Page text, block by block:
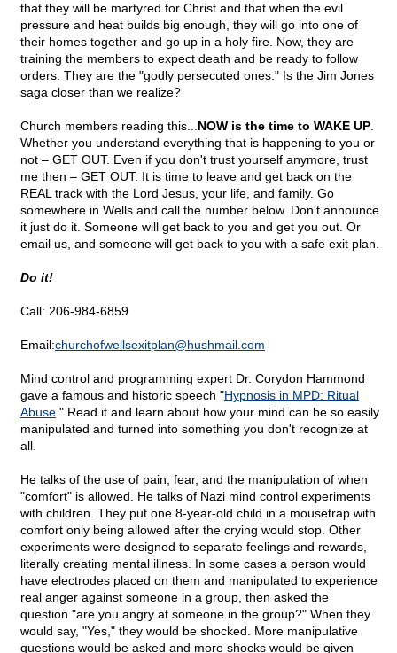
that they will be martyred for Christ and that when the evil
pressure and heat builds big enough, they will go into one of
their homes together and go up in a holy fire. Now, they are
training the members to expect death and be ready to follow
orders. They are the "godly persecuted ones." Is the Jim Jones
saga closer than we realize?
Church members reading this... NOW is the time to WAKE UP
Whether you understand everything that is happening to you or
not – GET OUT. Even if you don't trust yourself anymore, trust
me then – GET OUT. It is time to leave and get back on the
REAL track with the Lord Jesus, your life, and family. Go
somewhere in Wells and call the number below. Don't announce
it just do it. Someone will get back to you and get you out. Or
email us, and someone will get back to you with a safe exit plan.
Do it!
Call: 206-984-6859
Email:churchofwellsexitplan@hushmail.com
Mind control and programming expert Dr. Corydon Hammond
gave a famous and historic speech "Hypnosis in MPD: Ritual
Abuse ." Read it and learn about how your mind can be so easily
manipulated and turned into something you don't recognize at
all.
He talks of the use of pain, fear, and the manipulation of when
"comfort" is allowed. He talks of Nazi mind control experiments
with children. They put one 8-year-old child in a mousetrap with
comfort only being allowed after the crying would stop. Other
experiments were designed to separate feelings and rewards,
literally creating mental illness. In some cases a person would
have electrodes placed on them and manipulated to experience
real anger against someone in a group, then asked the
question "are you angry at someone in the group?" When they
would say, "Yes," they would be shocked. More manipulative
questions would be asked and more shocks would be given